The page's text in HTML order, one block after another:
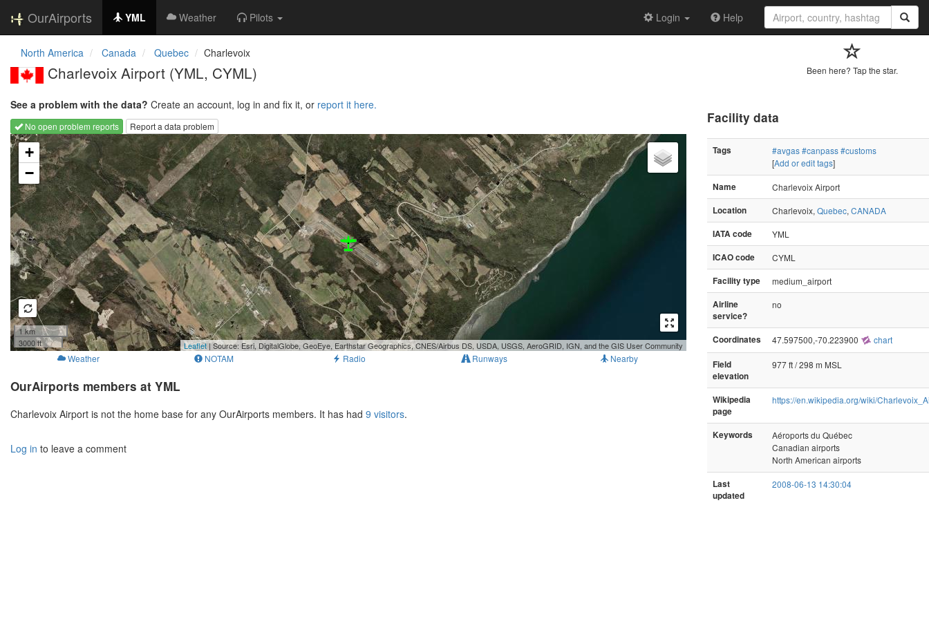
OurAirports YML Weather Pilots Login Help
North America Canada Quebec Charlevoix
Charlevoix Airport (YML, CYML) Been here? Tap the star.
See a problem with the data? Create an account, log in and fix it, or report it here.
No open problem reports
Report a data problem
Loading map...
+
−
1 km
3000 ft
Leaflet| Source: Esri, DigitalGlobe, GeoEye, Earthstar Geographics, CNES/Airbus DS, USDA, USGS, AeroGRID, IGN, and the GIS User Community
Weather NOTAM Radio Runways Nearby
OurAirports members at YML
Charlevoix Airport is not the home base for any OurAirports members. It has had 9 visitors.
Log in to leave a comment
Facility data
Tags #avgas#canpass#customs
[Add or edit tags]
Name
Charlevoix Airport
Location
Charlevoix, Quebec, CANADA
IATA code
YML
ICAO code
CYML
Facility type
medium_airport
Airline
service?
no
Coordinates 47.597500,-70.223900 chart
Field
elevation
977 ft / 298 m MSL
Wikipedia
page
https://en.wikipedia.org/wiki/
Keywords
Aéroports du Québec
Canadian airports
North American airports
Last
updated
2008-06-13 14:30:04